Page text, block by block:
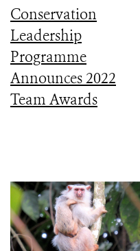
Conservation
Leadership
Programme
Announces 2022
Team Awards